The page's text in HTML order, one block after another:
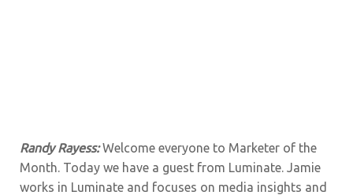
Randy Rayess:Welcome everyone to Marketer of the
Month. Today we have a guest from Luminate. Jamie
works in Luminate and focuses on media insights and